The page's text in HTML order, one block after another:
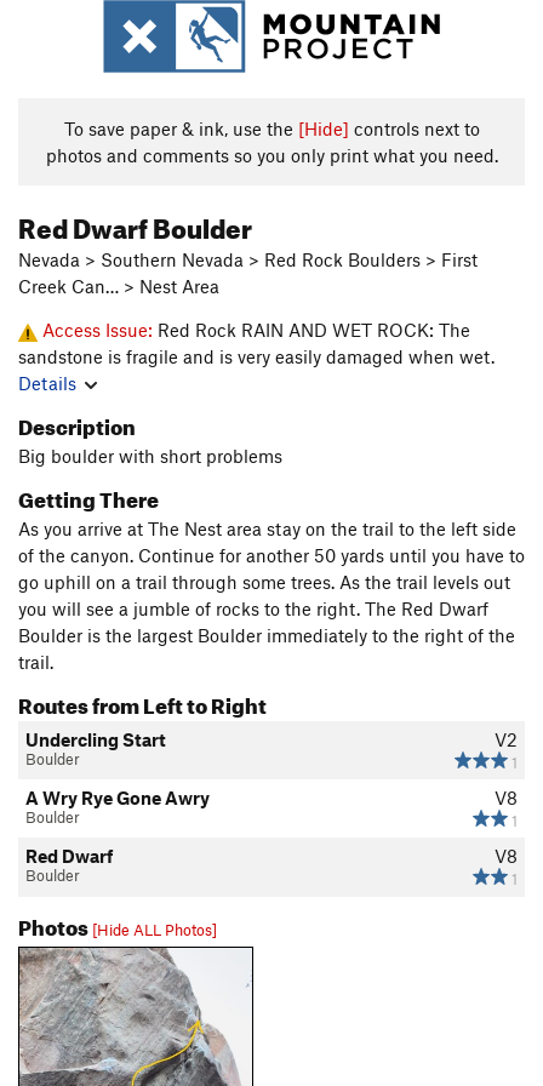
To save paper & ink, use the [Hide] controls next to
photos and comments so you only print what you need.
Red Dwarf Boulder
Nevada > Southern Nevada > Red Rock Boulders > First
Creek Can… > Nest Area
Access Issue: Red Rock RAIN AND WET ROCK: The
sandstone is fragile and is very easily damaged when wet.
Details
Description
Big boulder with short problems
Getting There
As you arrive at The Nest area stay on the trail to the left side
of the canyon. Continue for another 50 yards until you have to
go uphill on a trail through some trees. As the trail levels out
you will see a jumble of rocks to the right. The Red Dwarf
Boulder is the largest Boulder immediately to the right of the
trail.
Routes from Left to Right
V2
1
Undercling Start
Boulder
V8
1
A Wry Rye Gone Awry
Boulder
V8
1
Red Dwarf
Boulder
Photos [Hide ALL Photos]